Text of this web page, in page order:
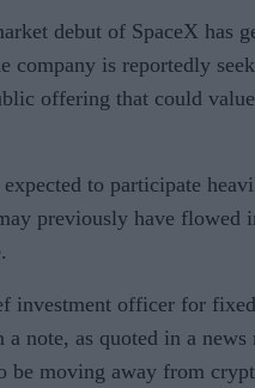
debut of SpaceX has
company is reportedly
offering that could
to participate
previously have flowed
investment officer for
a note, as quoted in a
be moving away from